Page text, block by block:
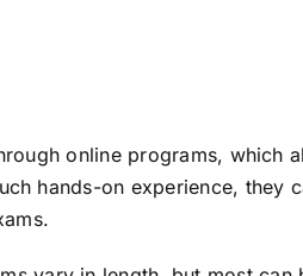
online programs, which
hands-on experience, they